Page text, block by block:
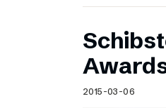
2015-03-06